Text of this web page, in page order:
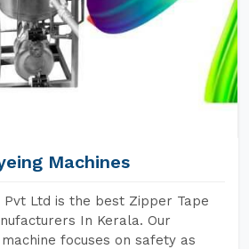
Machines
Pvt Ltd is the best Zipper Tape
In Kerala. Our
focuses on safety as